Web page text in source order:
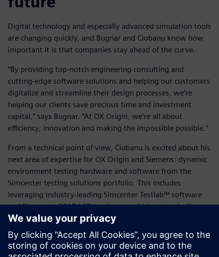
Digital technology and especially advanced simulation tools
are changing quickly, and Bugnar and Ciobanu know how
important it is that companies stay ahead of the curve.
“By providing top-notch engineering consulting and
cutting-edge software solutions and helping our customers
digitalize and streamline their design processes, we’re
helping our clients save precious time and investment
capital,” says Bugnar. “At OX Origin, we’re all about
efficiency, innovation and making the impossible possible.”
From a technical point of view, Ciobanu is excited about his
next area of expertise for OX Origin and Siemens: dynamic
environment testing hardware and software from the
Simcenter testing solutions portfolio. This includes
leveraging industry-leading Simcenter Testlab™ software
and Simcenter SCADAS™ hardware, which are typically
found in environmental and aerospace testing centers
around the world.
"As simulation experts, it is important to connect with the